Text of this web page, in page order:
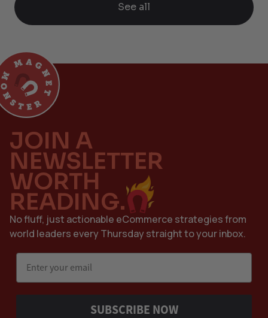
See all
JOIN A
NEWSLETTER
WORTH
READING.
No fluff, just actionable eCommerce strategies from
world leaders every Thursday straight to your inbox.
SUBSCRIBE NOW